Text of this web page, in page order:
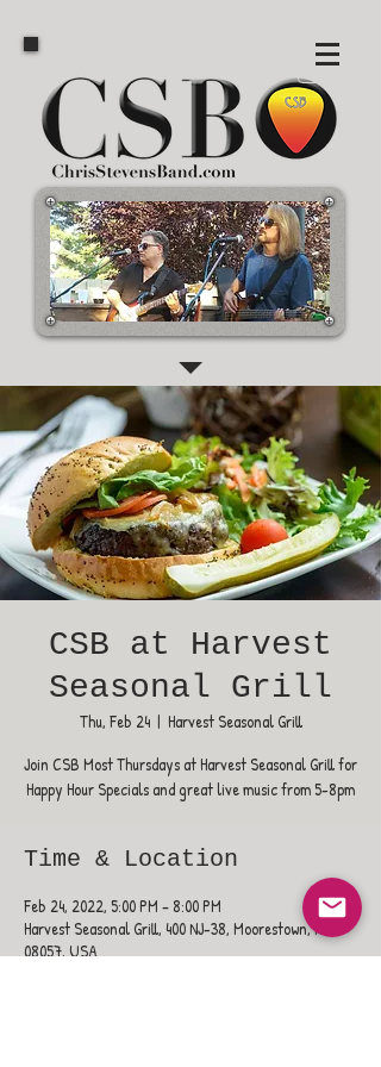
CSB at Harvest
Seasonal Grill
Thu, Feb 24
  |
Harvest Seasonal Grill
Join CSB Most Thursdays at Harvest Seasonal Grill for
Happy Hour Specials and great live music from 5-8pm
Time & Location
Feb 24, 2022, 5:00 PM – 8:00 PM
Harvest Seasonal Grill, 400 NJ-38, Moorestown, NJ
08057, USA